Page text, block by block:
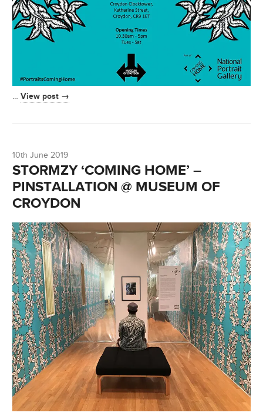
… View post →
10th June 2019
STORMZY ‘COMING HOME’ –
PINSTALLATION @ MUSEUM OF
CROYDON